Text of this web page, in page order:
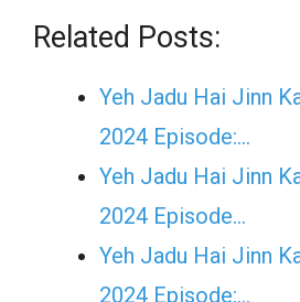
Related Posts:
Yeh Jadu Hai Jinn
2024 Episode:…
Yeh Jadu Hai Jinn
2024 Episode…
Yeh Jadu Hai Jinn
2024 Episode:…